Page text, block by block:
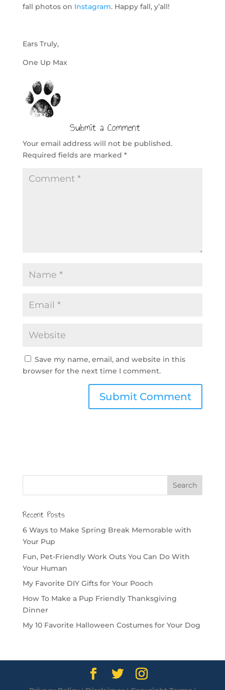
fall photos on Instagram. Happy fall, y’all!
Ears Truly,
One Up Max
Submit a Comment
Your email address will not be published.
Required fields are marked *
Save my name, email, and website in this
browser for the next time I comment.
Recent Posts
6 Ways to Make Spring Break Memorable with
Your Pup
Fun, Pet-Friendly Work Outs You Can Do With
Your Human
My Favorite DIY Gifts for Your Pooch
How To Make a Pup Friendly Thanksgiving
Dinner
My 10 Favorite Halloween Costumes for Your Dog